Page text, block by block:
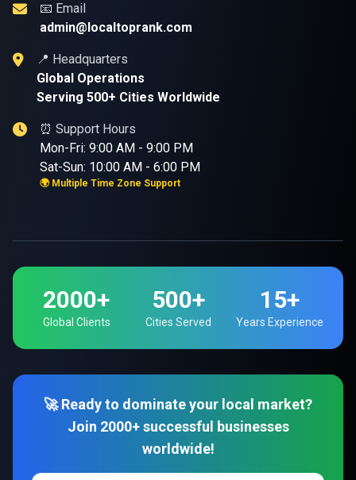
📧 Email
admin@localtoprank.com
📍 Headquarters
Global Operations
Serving 500+ Cities Worldwide
⏰ Support Hours
Mon-Fri: 9:00 AM - 9:00 PM
Sat-Sun: 10:00 AM - 6:00 PM
🌍 Multiple Time Zone Support
2000+
Global Clients
500+
Cities Served
15+
Years Experience
🚀 Ready to dominate your local market?
Join 2000+ successful businesses
worldwide!